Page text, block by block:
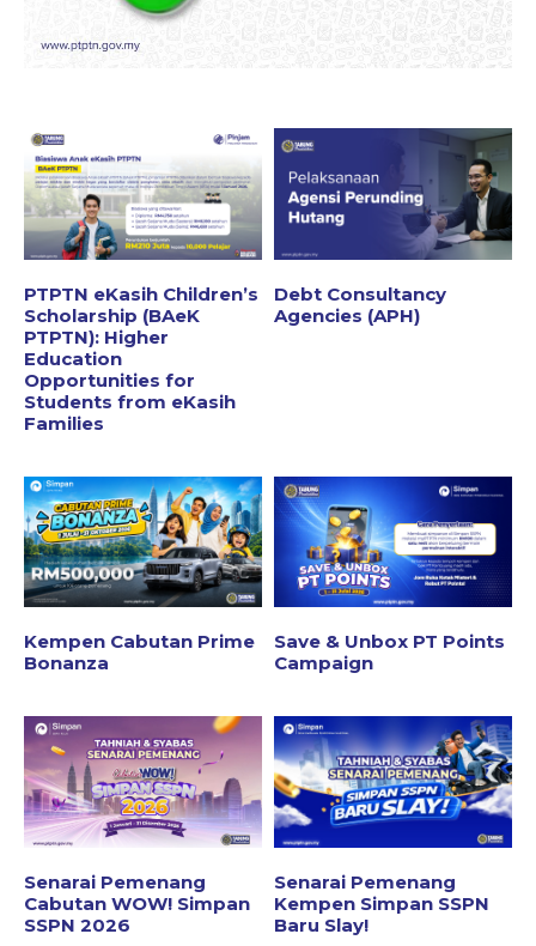
PTPTN eKasih Children’s
Scholarship (BAeK
PTPTN): Higher
Education
Opportunities for
Students from eKasih
Families
Debt Consultancy
Agencies (APH)
Kempen Cabutan Prime
Bonanza
Save & Unbox PT Points
Campaign
Senarai Pemenang
Cabutan WOW! Simpan
SSPN 2026
Senarai Pemenang
Kempen Simpan SSPN
Baru Slay!